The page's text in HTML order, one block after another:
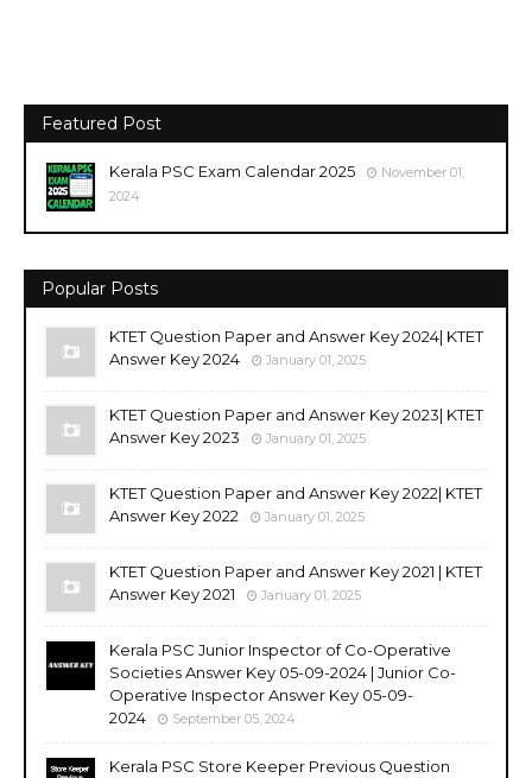
Featured Post
Kerala PSC Exam Calendar 2025
November 01,
2024
Popular Posts
KTET Question Paper and Answer Key 2024| KTET
Answer Key 2024
January 01, 2025
KTET Question Paper and Answer Key 2023| KTET
Answer Key 2023
January 01, 2025
KTET Question Paper and Answer Key 2022| KTET
Answer Key 2022
January 01, 2025
KTET Question Paper and Answer Key 2021 | KTET
Answer Key 2021
January 01, 2025
Kerala PSC Junior Inspector of Co-Operative
Societies Answer Key 05-09-2024 | Junior Co-
Operative Inspector Answer Key 05-09-
2024
September 05, 2024
Kerala PSC Store Keeper Previous Question